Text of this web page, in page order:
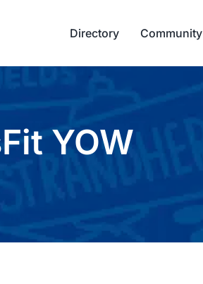
Directory Community
YOW